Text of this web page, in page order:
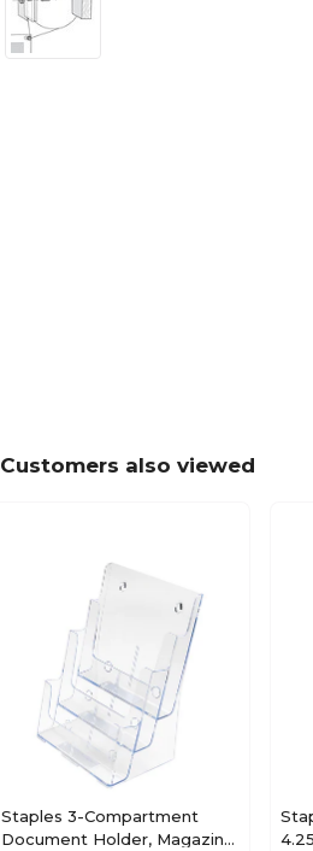
Customers also viewed
Staples 3-Compartment
Document Holder, Magazine